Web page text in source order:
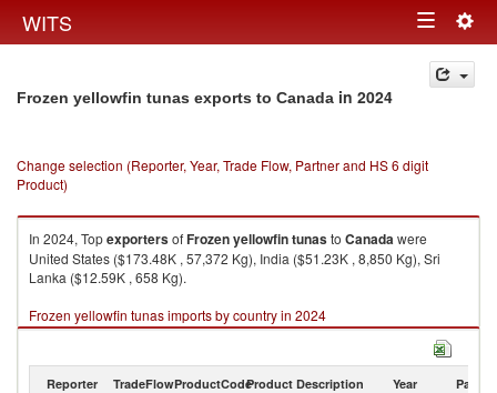
WITS Toggle
navigation
Frozen yellowfin tunas exports to Canada in 2024
Change selection (Reporter, Year, Trade Flow, Partner and HS 6 digit
Product)
In 2024, TopexportersofFrozen yellowfin tunasto Canadawere
United States ($173.48K , 57,372 Kg), India ($51.23K , 8,850 Kg), Sri
Lanka ($12.59K , 658 Kg).
Frozen yellowfin tunas imports by country in 2024
Reporter TradeFlowProductCodeProduct Description Year Partner